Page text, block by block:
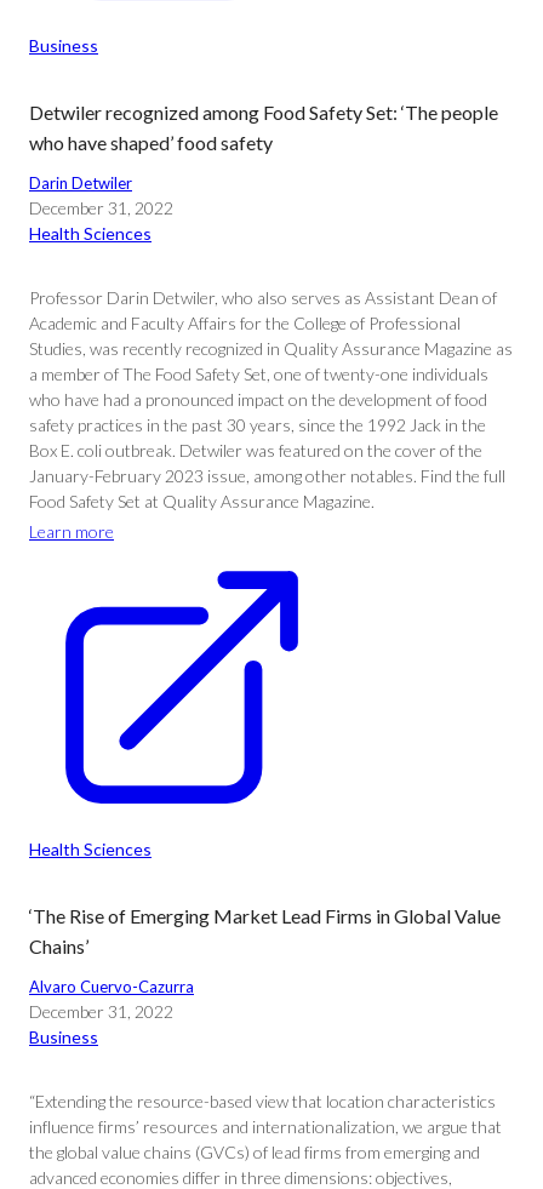
Business
Detwiler recognized among Food Safety Set: ‘The people
who have shaped’ food safety
Darin Detwiler
December 31, 2022
Health Sciences
Professor Darin Detwiler, who also serves as Assistant Dean of
Academic and Faculty Affairs for the College of Professional
Studies, was recently recognized in Quality Assurance Magazine as
a member of The Food Safety Set, one of twenty-one individuals
who have had a pronounced impact on the development of food
safety practices in the past 30 years, since the 1992 Jack in the
Box E. coli outbreak. Detwiler was featured on the cover of the
January-February 2023 issue, among other notables. Find the full
Food Safety Set at Quality Assurance Magazine.
Learn more
Health Sciences
‘The Rise of Emerging Market Lead Firms in Global Value
Chains’
Alvaro Cuervo-Cazurra
December 31, 2022
Business
“Extending the resource-based view that location characteristics
influence firms’ resources and internationalization, we argue that
the global value chains (GVCs) of lead firms from emerging and
advanced economies differ in three dimensions: objectives,